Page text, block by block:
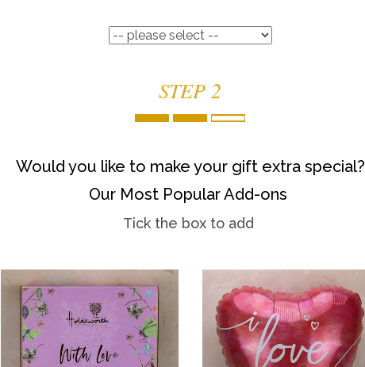
STEP 2
Would you like to make your gift extra special?
Our Most Popular Add-ons
Tick the box to add